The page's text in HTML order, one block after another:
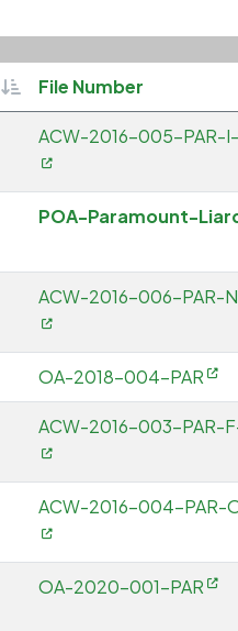
SortableFile Number
ACW-2016-005-PAR-I-
POA-Paramount-
ACW-2016-006-PAR-
OA-2018-004-PAR
ACW-2016-003-PAR-
ACW-2016-004-PAR-
OA-2020-001-PAR